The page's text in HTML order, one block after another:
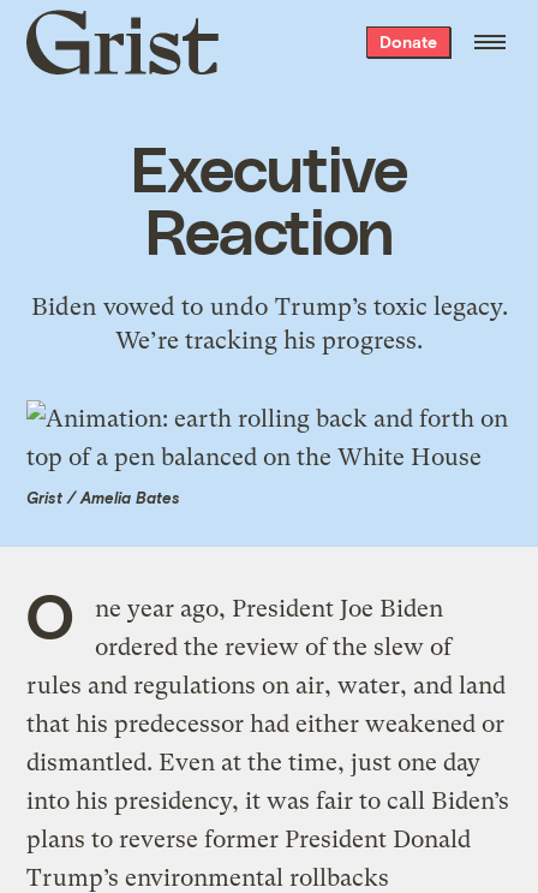
Grist
home
Donate
Executive
Reaction
Biden vowed to undo Trump’s toxic legacy.
We’re tracking his progress.
Grist / Amelia Bates
O
ne year ago, President Joe Biden
ordered the review of the slew of
rules and regulations on air, water, and land
that his predecessor had either weakened or
dismantled. Even at the time, just one day
into his presidency, it was fair to call Biden’s
plans to reverse former President Donald
Trump’s environmental rollbacks